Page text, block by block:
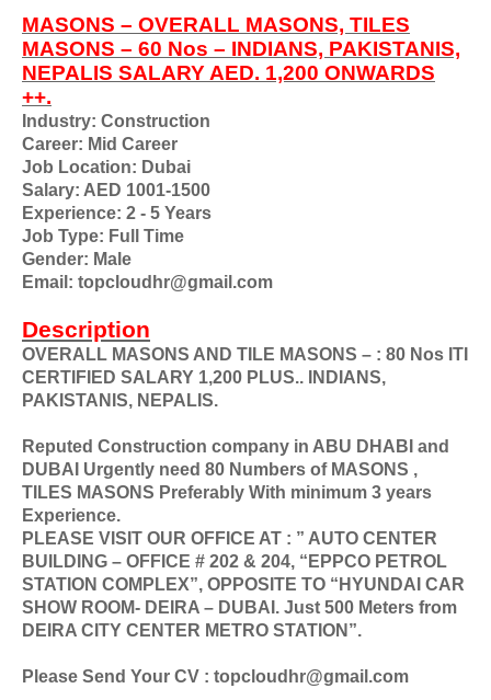
MASONS – OVERALL MASONS, TILES
MASONS – 60 Nos – INDIANS, PAKISTANIS,
NEPALIS SALARY AED. 1,200 ONWARDS
++.
Industry: Construction
Career: Mid Career
Job Location: Dubai
Salary: AED 1001-1500
Experience: 2 - 5 Years
Job Type: Full Time
Gender: Male
Email: topcloudhr@gmail.com
Description
OVERALL MASONS AND TILE MASONS – : 80 Nos ITI
CERTIFIED SALARY 1,200 PLUS.. INDIANS,
PAKISTANIS, NEPALIS.
Reputed Construction company in ABU DHABI and
DUBAI Urgently need 80 Numbers of MASONS ,
TILES MASONS Preferably With minimum 3 years
Experience.
PLEASE VISIT OUR OFFICE AT : ” AUTO CENTER
BUILDING – OFFICE # 202 & 204, “EPPCO PETROL
STATION COMPLEX”, OPPOSITE TO “HYUNDAI CAR
SHOW ROOM- DEIRA – DUBAI. Just 500 Meters from
DEIRA CITY CENTER METRO STATION”.
Please Send Your CV : topcloudhr@gmail.com